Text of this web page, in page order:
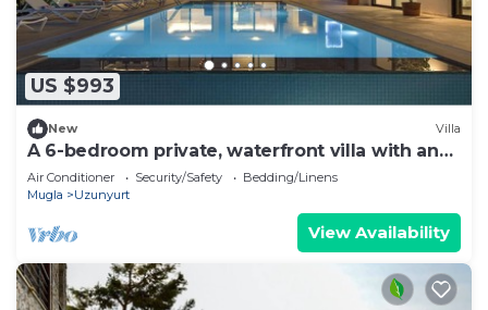
US $993
New Villa
A 6-bedroom private, waterfront villa with an
outdoor pool. Rents per week.
Air Conditioner Security/Safety
Bedding/Linens
Mugla
Uzunyurt
View Availability